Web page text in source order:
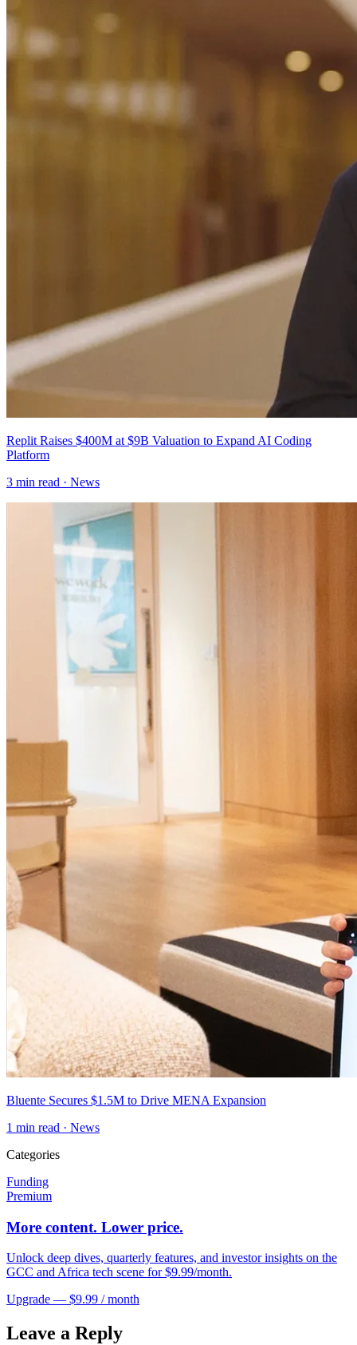
Replit Raises $400M at $9B Valuation to Expand AI Coding
Platform
3 min read · News
Bluente Secures $1.5M to Drive MENA Expansion
1 min read · News
Categories
Funding
Premium
More content. Lower price.
Unlock deep dives, quarterly features, and investor insights on the
GCC and Africa tech scene for $9.99/month.
Upgrade — $9.99 / month
Leave a Reply